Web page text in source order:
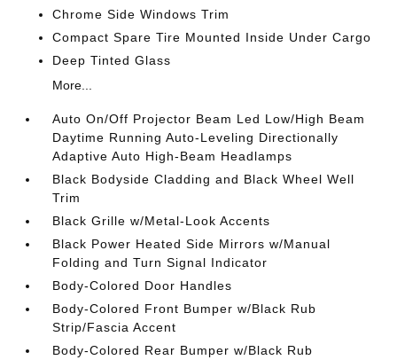
Chrome Side Windows Trim
Compact Spare Tire Mounted Inside Under Cargo
Deep Tinted Glass
More...
Auto On/Off Projector Beam Led Low/High Beam
Daytime Running Auto-Leveling Directionally
Adaptive Auto High-Beam Headlamps
Black Bodyside Cladding and Black Wheel Well
Trim
Black Grille w/Metal-Look Accents
Black Power Heated Side Mirrors w/Manual
Folding and Turn Signal Indicator
Body-Colored Door Handles
Body-Colored Front Bumper w/Black Rub
Strip/Fascia Accent
Body-Colored Rear Bumper w/Black Rub